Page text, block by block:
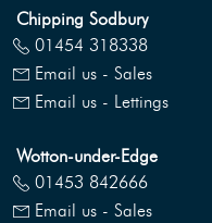
Chipping Sodbury
01454 318338
Email us - Sales
Email us - Lettings
Wotton-under-Edge
01453 842666
Email us - Sales